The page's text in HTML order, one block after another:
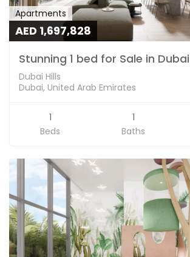
Apartments
AED 1,697,828
Stunning 1 bed for Sale in
Dubai Hills
Dubai, United Arab Emirates
1
Beds
1
Baths